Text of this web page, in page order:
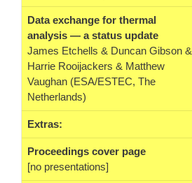
Data exchange for thermal
analysis — a status update
James Etchells & Duncan Gibson &
Harrie Rooijackers & Matthew
Vaughan (ESA/ESTEC, The
Netherlands)
Extras:
Proceedings cover page
[no presentations]